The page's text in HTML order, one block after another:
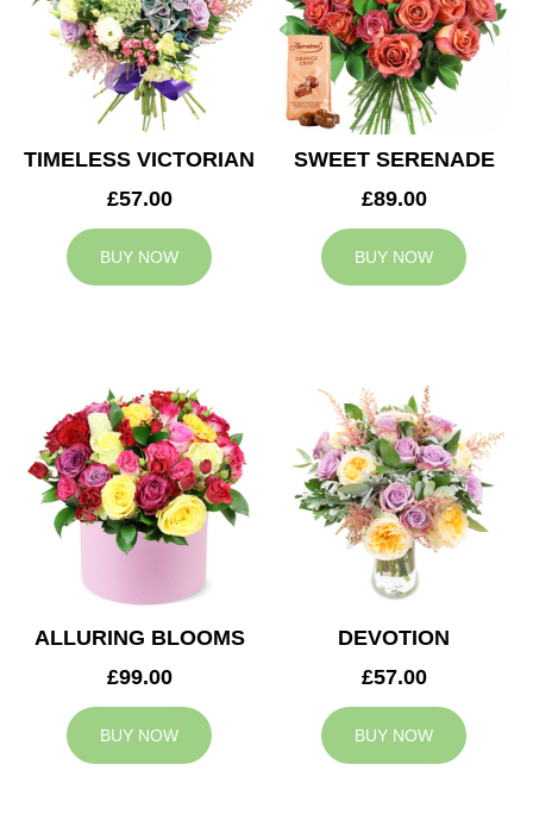
TIMELESS VICTORIAN
£57.00
BUY NOW
SWEET SERENADE
£89.00
BUY NOW
ALLURING BLOOMS
£99.00
BUY NOW
DEVOTION
£57.00
BUY NOW